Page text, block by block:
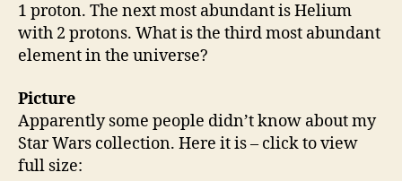
1 proton. The next most abundant is Helium
with 2 protons. What is the third most abundant
element in the universe?
Picture
Apparently some people didn’t know about my
Star Wars collection. Here it is – click to view
full size: